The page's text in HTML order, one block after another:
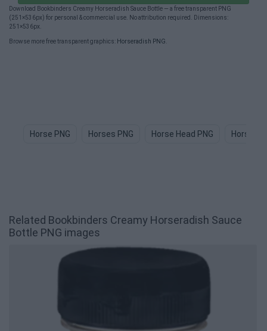
Download Bookbinders Creamy Horseradish Sauce Bottle — a free transparent PNG
(251×536px) for personal & commercial use. No attribution required. Dimensions:
251×536px.
Browse more free transparent graphics: Horseradish PNG
Horse PNG Horses PNG Horse Head PNG Horse
Related Bookbinders Creamy Horseradish Sauce
Bottle PNG images